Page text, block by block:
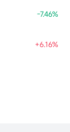
-7.46%
+6.16%